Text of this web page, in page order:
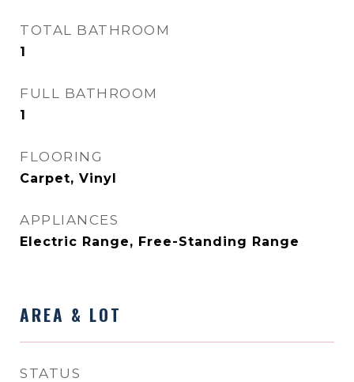
TOTAL BATHROOM
1
FULL BATHROOM
1
FLOORING
Carpet, Vinyl
APPLIANCES
Electric Range, Free-Standing Range
AREA & LOT
STATUS